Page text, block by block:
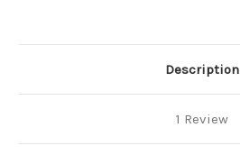
Description
1 Review